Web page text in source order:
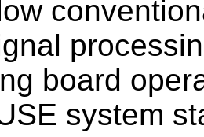
board
system